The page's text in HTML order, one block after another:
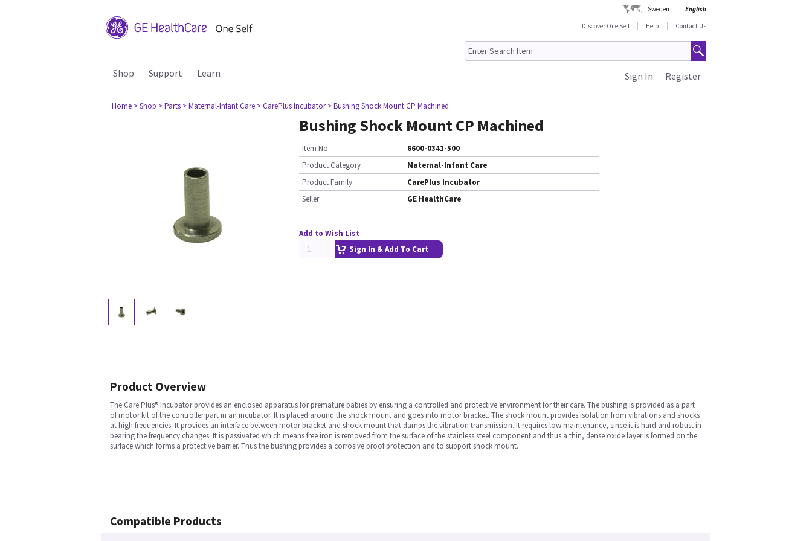
Sweden
English
Discover One Self
Help Contact Us
Shop Support Learn Register
Sign In
Home > Shop > Parts > Maternal-Infant Care > CarePlus Incubator > Bushing Shock Mount CP Machined
Bushing Shock Mount CP Machined
Item No.
6600-0341-500
Product Category
Maternal-Infant Care
Product Family
CarePlus Incubator
Seller
GE HealthCare
Add to Wish List
Sign In & Add To Cart
Product Overview
The Care Plus® Incubator provides an enclosed apparatus for premature babies by ensuring a controlled and protective environment for their care. The bushing is provided as a part
of motor kit of the controller part in an incubator. It is placed around the shock mount and goes into motor bracket. The shock mount provides isolation from vibrations and shocks
at high frequencies. It provides an interface between motor bracket and shock mount that damps the vibration transmission. It requires low maintenance, since it is hard and robust in
bearing the frequency changes. It is passivated which means free iron is removed from the surface of the stainless steel component and thus a thin, dense oxide layer is formed on the
surface which forms a protective barrier. Thus the bushing provides a corrosive proof protection and to support shock mount.
Compatible Products